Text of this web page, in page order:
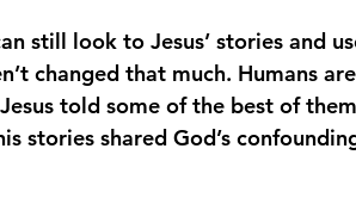
still look to Jesus’ stories and
changed that much. Humans
told some of the best of
stories shared God’s